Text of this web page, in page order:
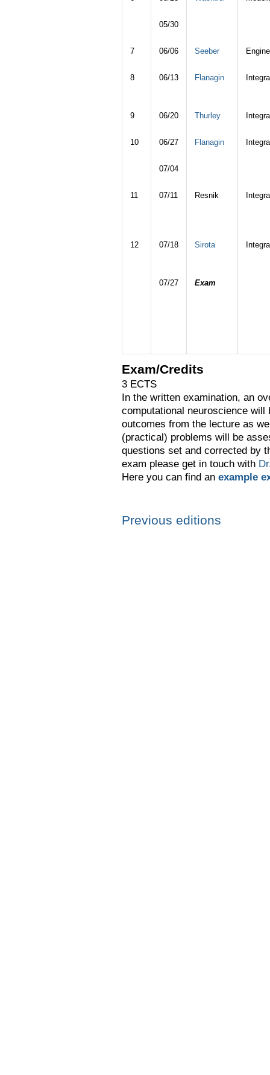
05/30
7 06/06 Seeber
8 06/13 Flanagin
9 06/20 Thurley
10 06/27 Flanagin
07/04
11 07/11 Resnik
12 07/18 Sirota
07/27 Exam
Exam/Credits
3 ECTS
In the written examination, an
computational neuroscience will
outcomes from the lecture as
(practical) problems will be
questions set and corrected by
exam please get in touch with
Here you can find anexample
Previous editions